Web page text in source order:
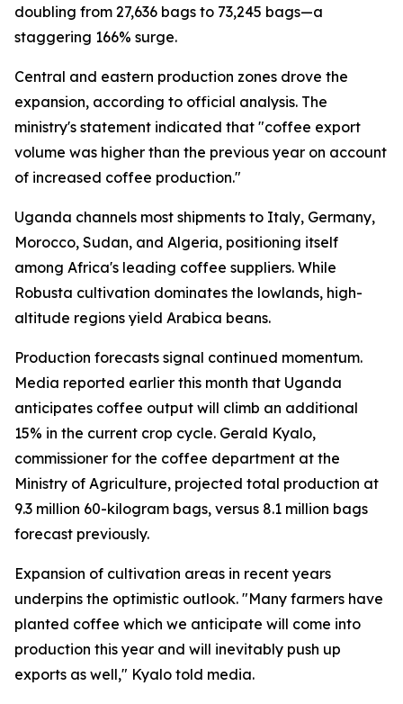
doubling from 27,636 bags to 73,245 bags—a
staggering 166% surge.
Central and eastern production zones drove the
expansion, according to official analysis. The
ministry's statement indicated that "coffee export
volume was higher than the previous year on account
of increased coffee production."
Uganda channels most shipments to Italy, Germany,
Morocco, Sudan, and Algeria, positioning itself
among Africa's leading coffee suppliers. While
Robusta cultivation dominates the lowlands, high-
altitude regions yield Arabica beans.
Production forecasts signal continued momentum.
Media reported earlier this month that Uganda
anticipates coffee output will climb an additional
15% in the current crop cycle. Gerald Kyalo,
commissioner for the coffee department at the
Ministry of Agriculture, projected total production at
9.3 million 60-kilogram bags, versus 8.1 million bags
forecast previously.
Expansion of cultivation areas in recent years
underpins the optimistic outlook. "Many farmers have
planted coffee which we anticipate will come into
production this year and will inevitably push up
exports as well," Kyalo told media.